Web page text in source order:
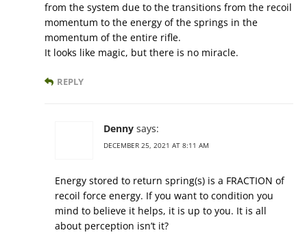
from the system due to the transitions from the recoil
momentum to the energy of the springs in the
momentum of the entire rifle.
It looks like magic, but there is no miracle.
REPLY
Denny says:
DECEMBER 25, 2021 AT 8:11 AM
Energy stored to return spring(s) is a FRACTION of
recoil force energy. If you want to condition you
mind to believe it helps, it is up to you. It is all
about perception isn’t it?